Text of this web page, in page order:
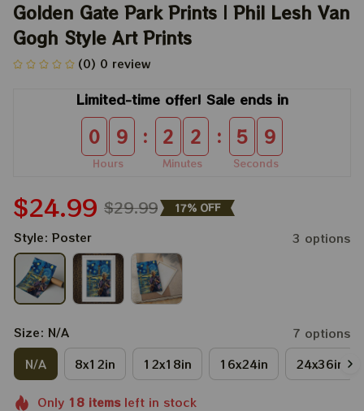
Golden Gate Park Prints | Phil Lesh Van
Gogh Style Art Prints
(0) 0 review
Limited-time offer! Sale ends in
0 9
Hours
: 2 2
Minutes
: 5 8
Seconds
$24.99 $29.99 17% OFF
Style: Poster 3 options
Size: N/A
7 options
N/A
8x12in 12x18in 16x24in 24x36in
Only 18itemsleft in stock